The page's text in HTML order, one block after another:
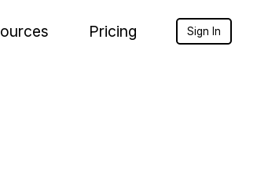
Pricing Sign In